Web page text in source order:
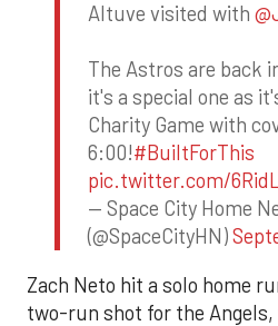
Altuve visited with
The Astros are back
it's a special one as
Charity Game with
6:00!#BuiltForThis
pic.twitter.com/
— Space City Home
(@SpaceCityHN)
Zach Neto hit a solo home
two-run shot for the